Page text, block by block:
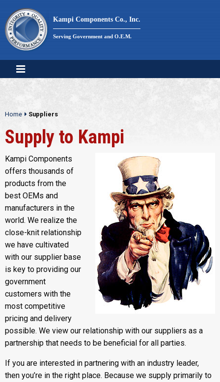
content
Kampi Components Co., Inc.
Serving Government and O.E.M.
Home Suppliers
Supply to Kampi
Kampi Components
offers thousands of
products from the
best OEMs and
manufacturers in the
world. We realize the
close-knit relationship
we have cultivated
with our supplier base
is key to providing our
government
customers with the
most competitive
pricing and delivery
possible. We view our relationship with our suppliers as a
partnership that needs to be beneficial for all parties.
If you are interested in partnering with an industry leader,
then you’re in the right place. Because we supply primarily to